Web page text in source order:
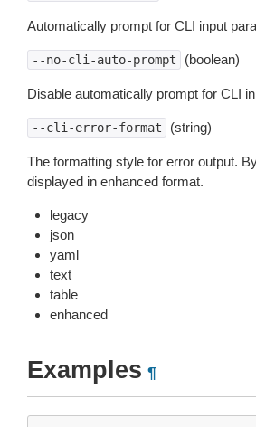
Automatically prompt for CLI input
--no-cli-auto-prompt (boolean)
Disable automatically prompt for CLI
--cli-error-format (string)
The formatting style for error output.
displayed in enhanced format.
legacy
json
yaml
text
table
enhanced
Examples ¶